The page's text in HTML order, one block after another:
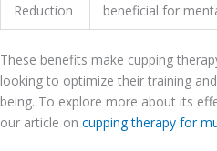
Reduction
beneficial for
These benefits make cupping
looking to optimize their training
being. To explore more about its
our article on cupping therapy for